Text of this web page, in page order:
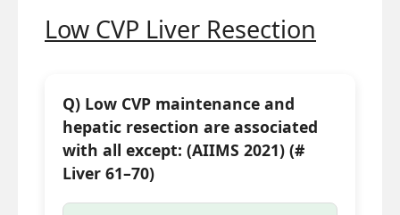
Low CVP Liver Resection
Q) Low CVP maintenance and
hepatic resection are associated
with all except: (AIIMS 2021) (#
Liver 61–70)